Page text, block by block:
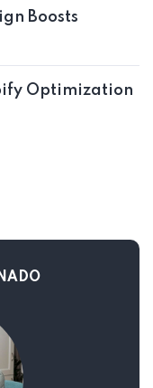
Boosts
Optimization